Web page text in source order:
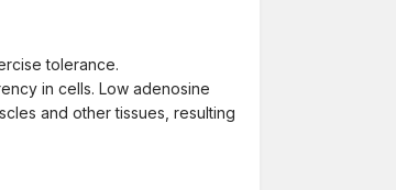
tolerance.
in cells. Low adenosine
and other tissues, resulting